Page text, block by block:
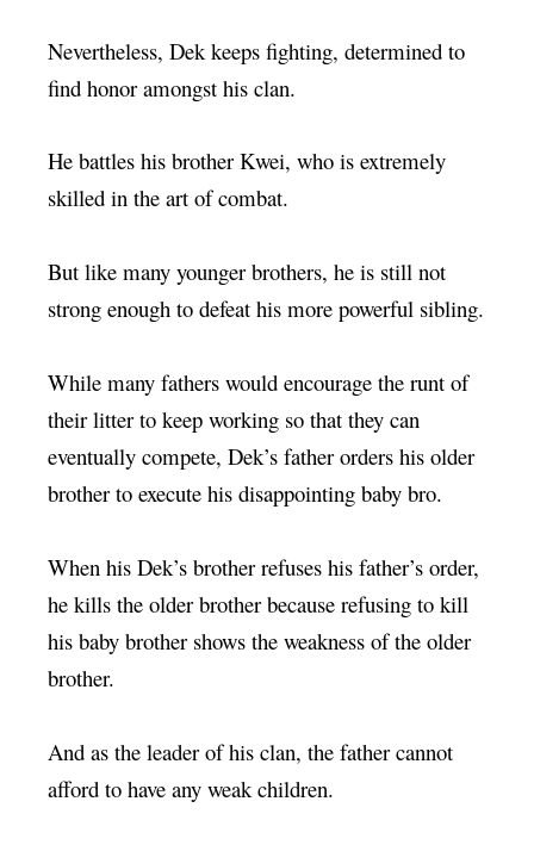
Nevertheless, Dek keeps fighting, determined to
find honor amongst his clan.
He battles his brother Kwei, who is extremely
skilled in the art of combat.
But like many younger brothers, he is still not
strong enough to defeat his more powerful sibling.
While many fathers would encourage the runt of
their litter to keep working so that they can
eventually compete, Dek’s father orders his older
brother to execute his disappointing baby bro.
When his Dek’s brother refuses his father’s order,
he kills the older brother because refusing to kill
his baby brother shows the weakness of the older
brother.
And as the leader of his clan, the father cannot
afford to have any weak children.